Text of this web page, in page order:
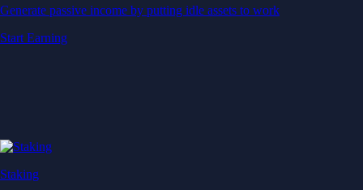
Generate passive income by putting idle assets to work
Start Earning
Staking